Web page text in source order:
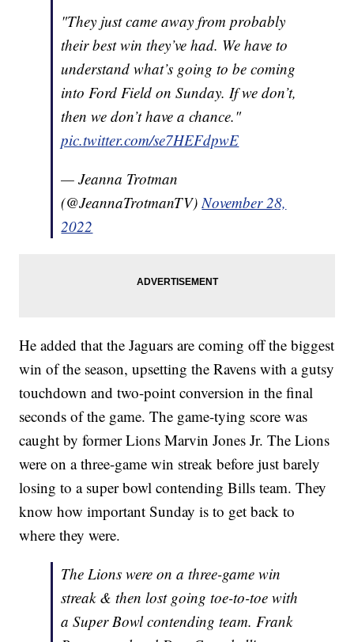
"They just came away from probably
their best win they’ve had. We have to
understand what’s going to be coming
into Ford Field on Sunday. If we don’t,
then we don’t have a chance."
pic.twitter.com/se7HEFdpwE
— Jeanna Trotman
(@JeannaTrotmanTV) November 28,
2022
He added that the Jaguars are coming off the biggest
win of the season, upsetting the Ravens with a gutsy
touchdown and two-point conversion in the final
seconds of the game. The game-tying score was
caught by former Lions Marvin Jones Jr. The Lions
were on a three-game win streak before just barely
losing to a super bowl contending Bills team. They
know how important Sunday is to get back to
where they were.
The Lions were on a three-game win
streak & then lost going toe-to-toe with
a Super Bowl contending team. Frank